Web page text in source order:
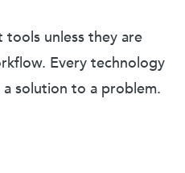
tools unless they are
Every technology
solution to a problem.